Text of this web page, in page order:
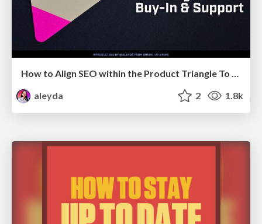
How to Align SEO within the Product Triangle To Get Buy-In & Support - #RIMC
aleyda
2 1.8k